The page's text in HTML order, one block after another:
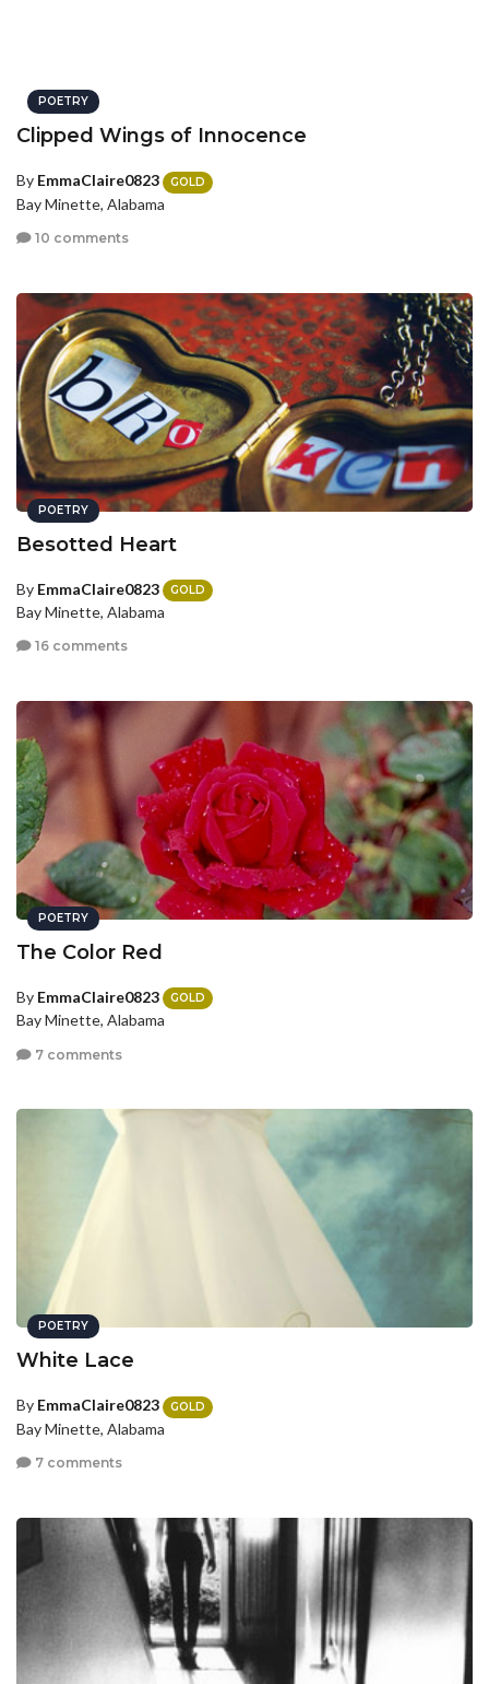
POETRY
Clipped Wings of Innocence
By EmmaClaire0823 GOLD
Bay Minette, Alabama
10 comments
POETRY
Besotted Heart
By EmmaClaire0823 GOLD
Bay Minette, Alabama
16 comments
POETRY
The Color Red
By EmmaClaire0823 GOLD
Bay Minette, Alabama
7 comments
POETRY
White Lace
By EmmaClaire0823 GOLD
Bay Minette, Alabama
7 comments